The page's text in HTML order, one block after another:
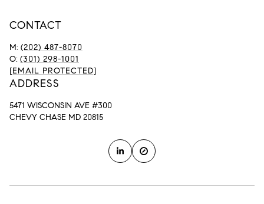
CONTACT
M: (202) 487-8070
O: (301) 298-1001
[EMAIL PROTECTED]
ADDRESS
5471 WISCONSIN AVE #300
CHEVY CHASE MD 20815